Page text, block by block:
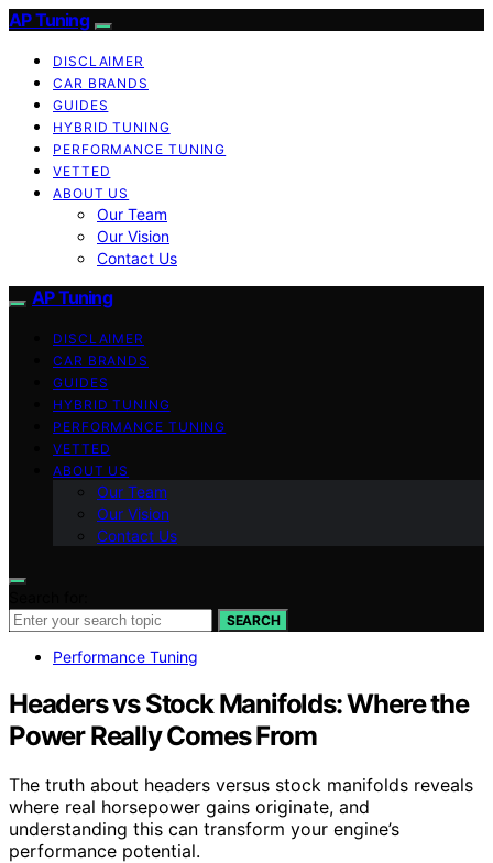
AP Tuning
DISCLAIMER
CAR BRANDS
GUIDES
HYBRID TUNING
PERFORMANCE TUNING
VETTED
ABOUT US
Our Team
Our Vision
Contact Us
AP Tuning
DISCLAIMER
CAR BRANDS
GUIDES
HYBRID TUNING
PERFORMANCE TUNING
VETTED
ABOUT US
Our Team
Our Vision
Contact Us
SEARCH
Performance Tuning
Headers vs Stock Manifolds: Where the
Power Really Comes From
The truth about headers versus stock manifolds reveals
where real horsepower gains originate, and
understanding this can transform your engine’s
performance potential.